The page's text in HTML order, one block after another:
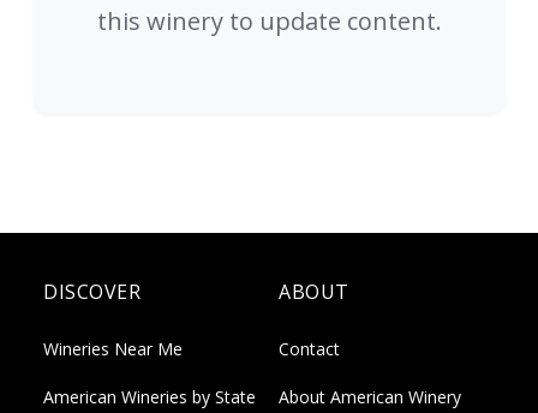
this winery to update content.
DISCOVER
Wineries Near Me
American Wineries by State
ABOUT
Contact
About American Winery